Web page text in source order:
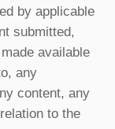
by applicable
submitted,
available
any
content, any
to the